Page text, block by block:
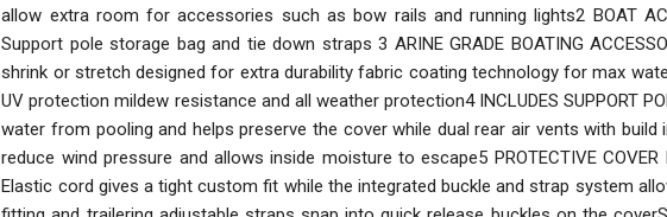
allow extra room for accessories such as bow rails and running lights2 BOAT
Support pole storage bag and tie down straps 3 ARINE GRADE BOATING
shrink or stretch designed for extra durability fabric coating technology for max
UV protection mildew resistance and all weather protection4 INCLUDES SUPPORT
water from pooling and helps preserve the cover while dual rear air vents with build
reduce wind pressure and allows inside moisture to escape5 PROTECTIVE COVER
Elastic cord gives a tight custom fit while the integrated buckle and strap system